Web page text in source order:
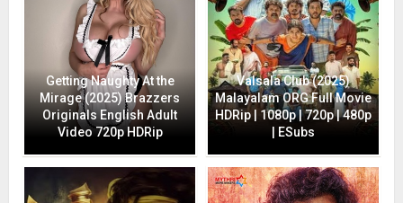
Getting Naughty At the
Mirage (2025) Brazzers
Originals English Adult
Video 720p HDRip
Valsala Club (2025)
Malayalam ORG Full Movie
HDRip | 1080p | 720p | 480p
| ESubs